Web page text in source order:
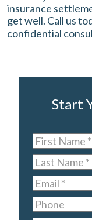
insurance
get well. Call us
confidential
Start
First
Name*
Last
Name*
Email*
Phone